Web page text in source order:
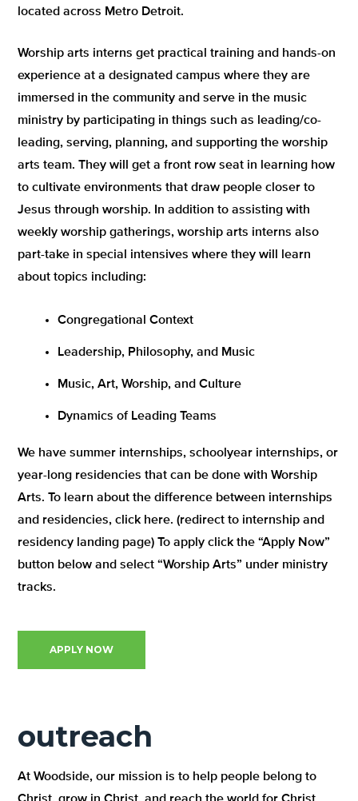
located across Metro Detroit.
Worship arts interns get practical training and hands-on
experience at a designated campus where they are
immersed in the community and serve in the music
ministry by participating in things such as leading/co-
leading, serving, planning, and supporting the worship
arts team. They will get a front row seat in learning how
to cultivate environments that draw people closer to
Jesus through worship. In addition to assisting with
weekly worship gatherings, worship arts interns also
part-take in special intensives where they will learn
about topics including:
Congregational Context
Leadership, Philosophy, and Music
Music, Art, Worship, and Culture
Dynamics of Leading Teams
We have summer internships, schoolyear internships, or
year-long residencies that can be done with Worship
Arts. To learn about the difference between internships
and residencies, click here. (redirect to internship and
residency landing page) To apply click the “Apply Now”
button below and select “Worship Arts” under ministry
tracks.
APPLY NOW
outreach
At Woodside, our mission is to help people belong to